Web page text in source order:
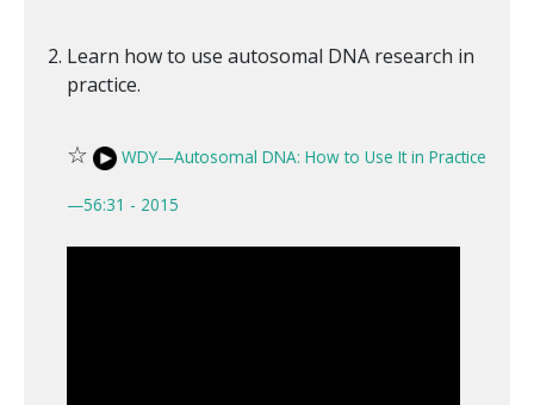
Learn how to use autosomal DNA research in
practice.
☆ WDY—Autosomal DNA: How to Use It in Practice
—56:31 - 2015